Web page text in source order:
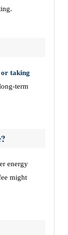
taking
term
energy
might